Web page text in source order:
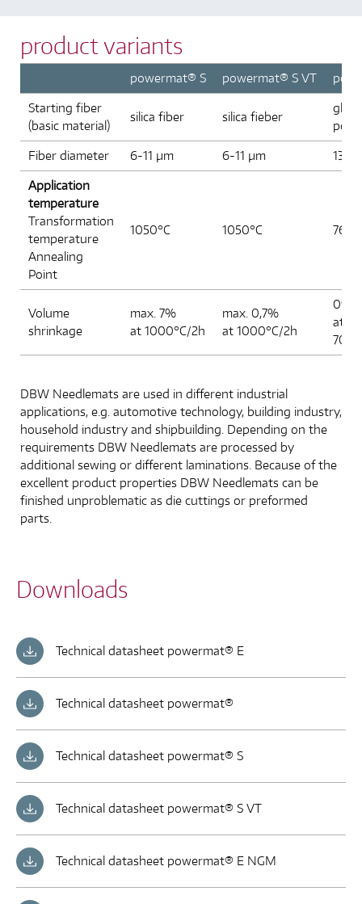
product variants
powermat® S powermat® S VT
Starting fiber
(basic material)
silica fiber silica fieber
Fiber diameter
6-11 µm 6-11 µm
13-
Application
temperature
Transformation
temperature
Annealing
Point
1050°C 1050°C
Volume
shrinkage
max. 7%
at 1000°C/2h
max. 0,7%
at 1000°C/2h
0%
at
DBW Needlemats are used in different industrial
applications, e.g. automotive technology, building industry,
household industry and shipbuilding. Depending on the
requirements DBW Needlemats are processed by
additional sewing or different laminations. Because of the
excellent product properties DBW Needlemats can be
finished unproblematic as die cuttings or preformed
parts.
Downloads
Technical datasheet powermat® E
Technical datasheet powermat®
Technical datasheet powermat® S
Technical datasheet powermat® S VT
Technical datasheet powermat® E NGM